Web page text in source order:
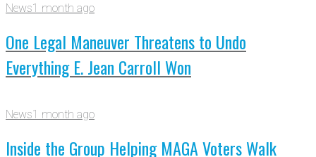
News1 month ago
One Legal Maneuver Threatens to Undo
Everything E. Jean Carroll Won
News1 month ago
Inside the Group Helping MAGA Voters Walk